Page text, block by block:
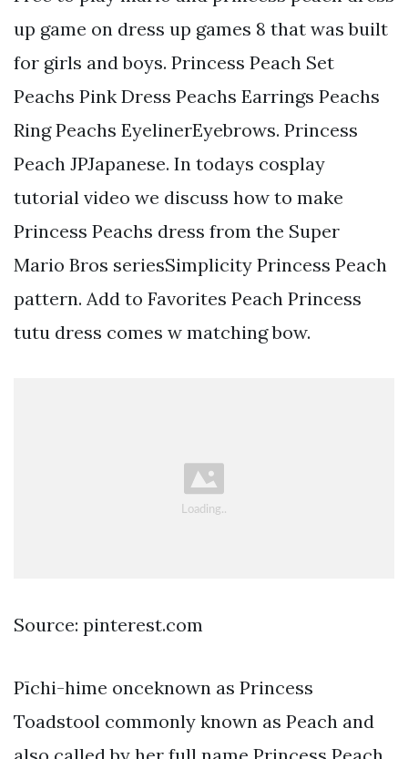
up game on dress up games 8 that was built
for girls and boys. Princess Peach Set
Peachs Pink Dress Peachs Earrings Peachs
Ring Peachs EyelinerEyebrows. Princess
Peach JPJapanese. In todays cosplay
tutorial video we discuss how to make
Princess Peachs dress from the Super
Mario Bros seriesSimplicity Princess Peach
pattern. Add to Favorites Peach Princess
tutu dress comes w matching bow.
Source: pinterest.com
Pīchi-hime onceknown as Princess
Toadstool commonly known as Peach and